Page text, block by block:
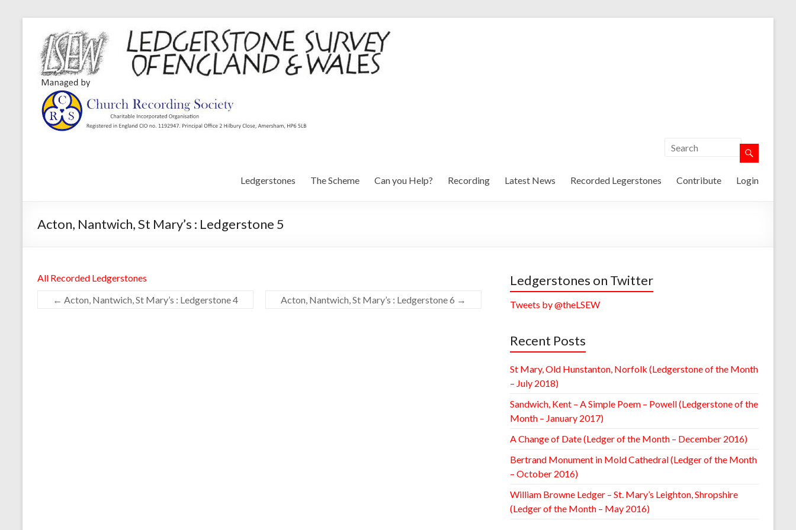
Ledgerstones The Scheme Can you Help? Recording Latest News Recorded Legerstones Contribute Login
Acton, Nantwich, St Mary’s : Ledgerstone 5
All Recorded Ledgerstones
← Acton, Nantwich, St Mary’s : Ledgerstone 4 Acton, Nantwich, St Mary’s : Ledgerstone 6 →
Ledgerstones on Twitter
Tweets by @theLSEW
Recent Posts
St Mary, Old Hunstanton, Norfolk (Ledgerstone of the Month
– July 2018)
Sandwich, Kent – A Simple Poem – Powell (Ledgerstone of the
Month – January 2017)
A Change of Date (Ledger of the Month – December 2016)
Bertrand Monument in Mold Cathedral (Ledger of the Month
– October 2016)
William Browne Ledger – St. Mary’s Leighton, Shropshire
(Ledger of the Month – May 2016)